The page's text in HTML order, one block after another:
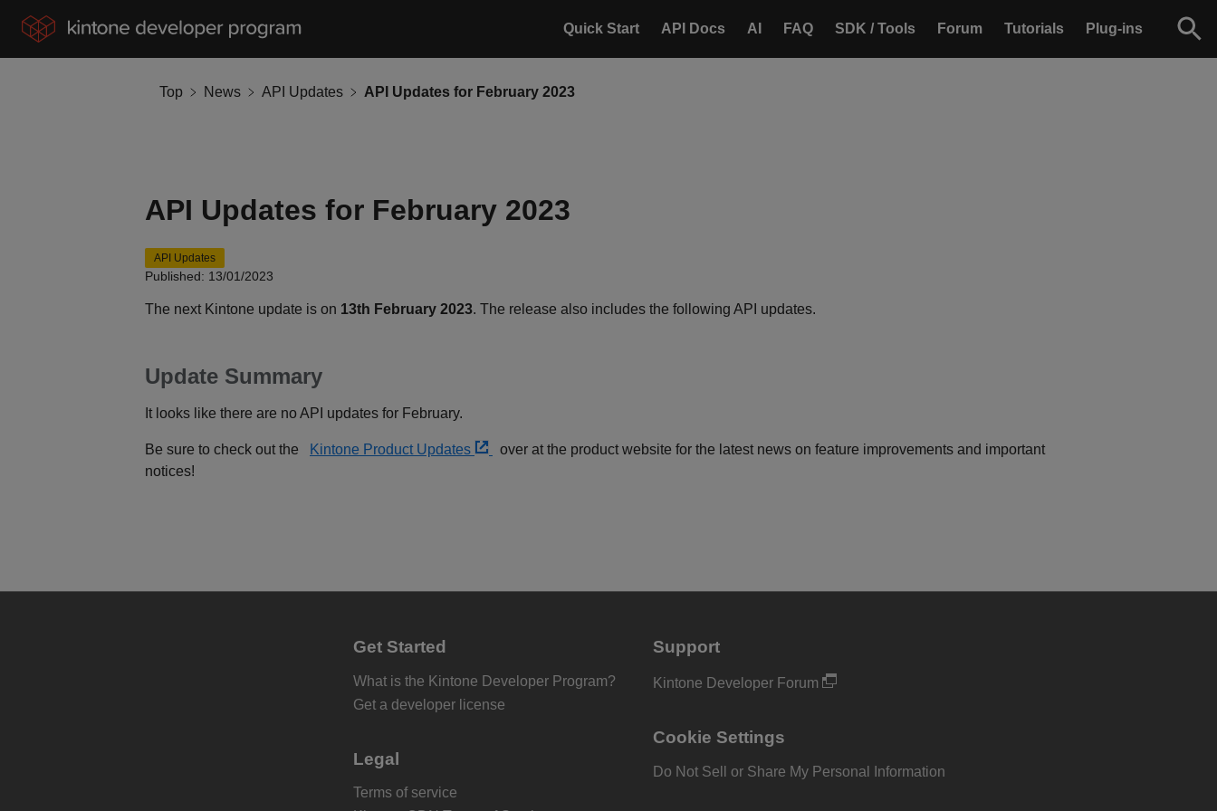
Quick Start API Docs AI FAQ SDK / Tools Forum Tutorials Plug-ins
Top News API Updates API Updates for February 2023
API Updates for February 2023
API Updates
Published: 13/01/2023
The next Kintone update is on 13th February 2023. The release also includes the following API updates.
Update Summary
It looks like there are no API updates for February.
Be sure to check out the Kintone Product Updates
over at the product website for the latest news on feature improvements and important
notices!
Get Started
What is the Kintone Developer Program?
Get a developer license
Legal
Terms of service
Support
Kintone Developer Forum
Cookie Settings
Do Not Sell or Share My Personal Information